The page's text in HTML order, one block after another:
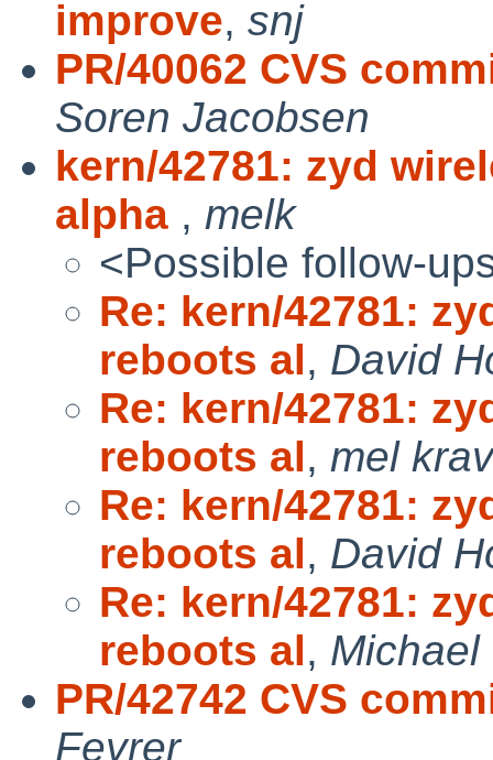
improve, snj
PR/40062 CVS
Soren Jacobsen
kern/42781: zyd
alpha , melk
<Possible follow-
Re: kern/42781:
reboots al, David
Re: kern/42781:
reboots al, mel
Re: kern/42781:
reboots al, David
Re: kern/42781:
reboots al, Michael
PR/42742 CVS
Feyrer